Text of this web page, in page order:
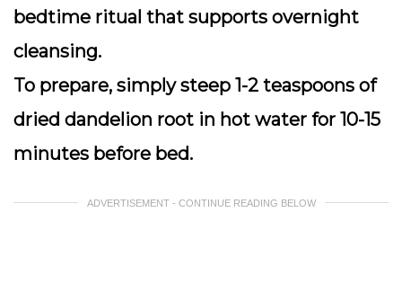
bedtime ritual that supports overnight
cleansing.
To prepare, simply steep 1-2 teaspoons of
dried dandelion root in hot water for 10-15
minutes before bed.
ADVERTISEMENT - CONTINUE READING BELOW